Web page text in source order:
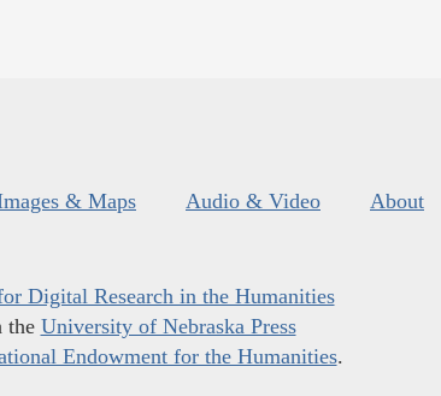
& Maps Audio & Video About
Digital Research in the Humanities
the University of Nebraska Press
Endowment for the Humanities.